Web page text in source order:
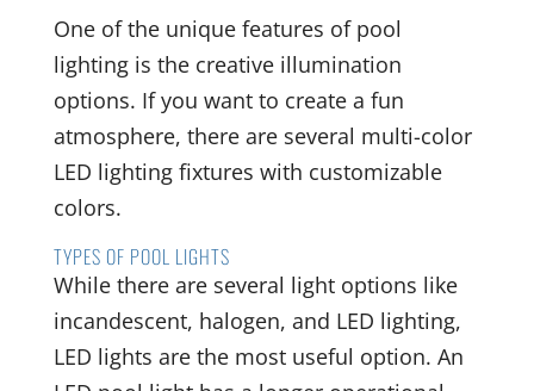
One of the unique features of pool
lighting is the creative illumination
options. If you want to create a fun
atmosphere, there are several multi-color
LED lighting fixtures with customizable
colors.
TYPES OF POOL LIGHTS
While there are several light options like
incandescent, halogen, and LED lighting,
LED lights are the most useful option. An